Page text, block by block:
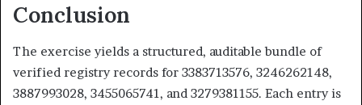
Conclusion
The exercise yields a structured, auditable bundle of
verified registry records for 3383713576, 3246262148,
3887993028, 3455065741, and 3279381155. Each entry is